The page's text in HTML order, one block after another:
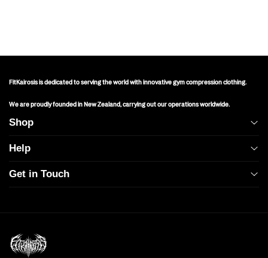
FitKairosis is dedicated to serving the world with innovative gym compression clothing.
We are proudly founded in New Zealand, carrying out our operations worldwide.
Shop
Baggy
Help
FAQs
Get in Touch
Mon-Fri 9AM-9PM NZT